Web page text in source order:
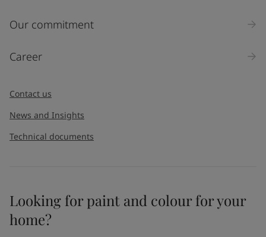
Our commitment
Career
Contact us
News and Insights
Technical documents
Looking for paint and colour for your
home?